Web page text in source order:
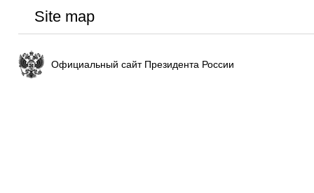
Site map
Официальный сайт Президента России